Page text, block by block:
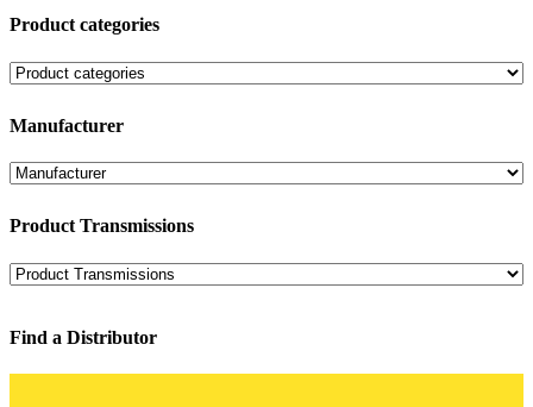
Product categories
Manufacturer
Product Transmissions
Find a Distributor